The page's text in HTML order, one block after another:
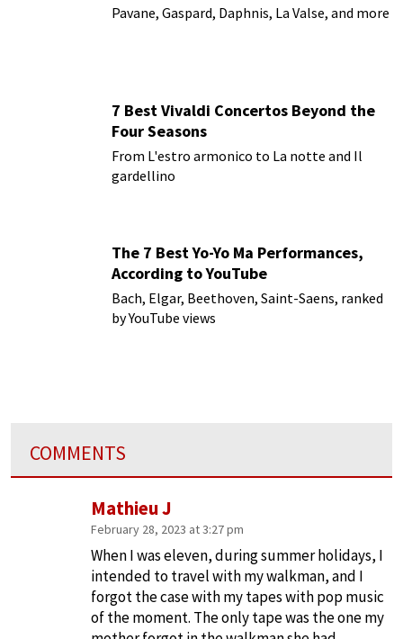
Pavane, Gaspard, Daphnis, La Valse, and more
7 Best Vivaldi Concertos Beyond the
Four Seasons
From L'estro armonico to La notte and Il
gardellino
The 7 Best Yo-Yo Ma Performances,
According to YouTube
Bach, Elgar, Beethoven, Saint-Saens, ranked
by YouTube views
COMMENTS
Mathieu J
February 28, 2023 at 3:27 pm
When I was eleven, during summer holidays, I
intended to travel with my walkman, and I
forgot the case with my tapes with pop music
of the moment. The only tape was the one my